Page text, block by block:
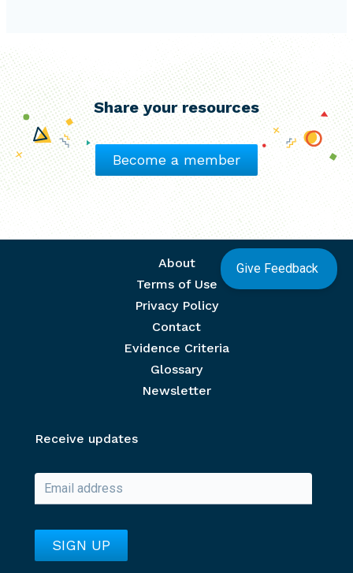
Give Feedback
Share your resources
Become a member
About
Terms of Use
Privacy Policy
Contact
Evidence Criteria
Glossary
Newsletter
Receive updates